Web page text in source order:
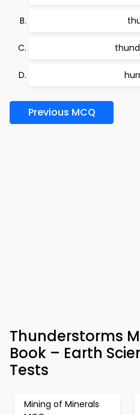
Previous MCQ
Thunderstorms
Book – Earth
Tests
Mining of Minerals